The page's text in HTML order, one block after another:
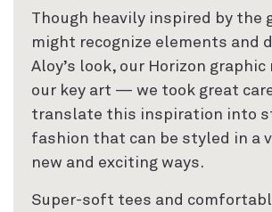
Though heavily inspired by the
might recognize elements and
Aloy’s look, our Horizon graphic
our key art — we took great
translate this inspiration into
fashion that can be styled in a
new and exciting ways.
Super-soft tees and